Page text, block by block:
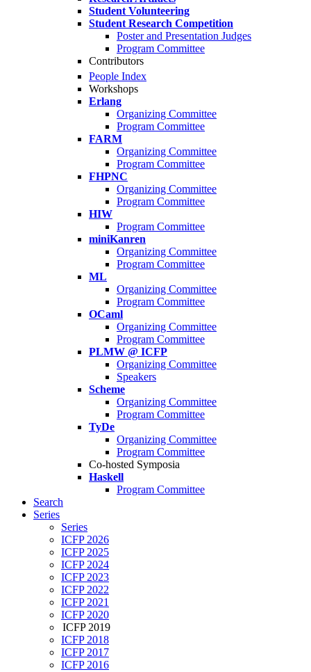
Student Volunteering
Student Research Competition
Poster and Presentation Judges
Program Committee
Contributors
People Index
Workshops
Erlang
Organizing Committee
Program Committee
FARM
Organizing Committee
Program Committee
FHPNC
Organizing Committee
Program Committee
HIW
Program Committee
miniKanren
Organizing Committee
Program Committee
ML
Organizing Committee
Program Committee
OCaml
Organizing Committee
Program Committee
PLMW @ ICFP
Organizing Committee
Speakers
Scheme
Organizing Committee
Program Committee
TyDe
Organizing Committee
Program Committee
Co-hosted Symposia
Haskell
Program Committee
Search
Series
Series
ICFP 2026
ICFP 2025
ICFP 2024
ICFP 2023
ICFP 2022
ICFP 2021
ICFP 2020
ICFP 2019
ICFP 2018
ICFP 2017
ICFP 2016